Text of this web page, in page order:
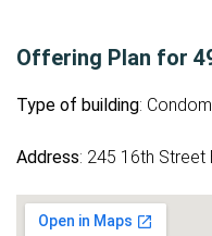
Offering Plan for
Type of building:
Address: 245 16th Street